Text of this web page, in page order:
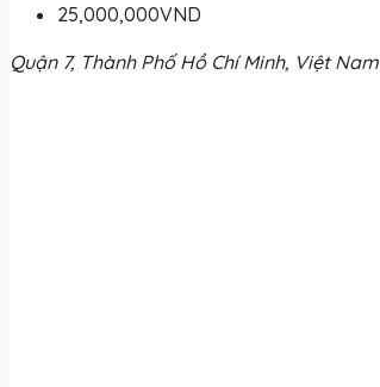
25,000,000VND
Quận 7, Thành Phố Hồ Chí Minh, Việt Nam